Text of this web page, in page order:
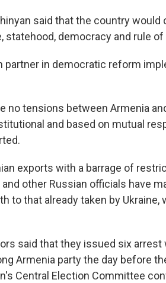
said that the country would
democracy and rule of
partner in democratic reform
no tensions between Armenia
and based on mutual
exports with a barrage of
other Russian officials have
to that already taken by Ukraine,
said that they issued six
Armenia party the day before
Central Election Committee